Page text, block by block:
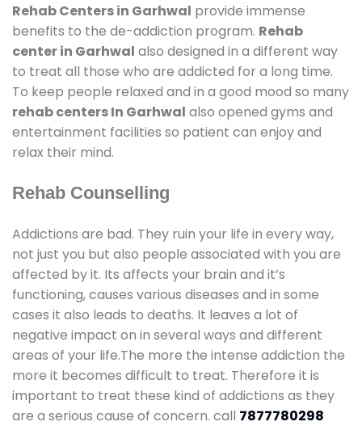
Rehab Centers in Garhwal provide immense
benefits to the de-addiction program. Rehab
center in Garhwal also designed in a different way
to treat all those who are addicted for a long time.
To keep people relaxed and in a good mood so many
rehab centers In Garhwal also opened gyms and
entertainment facilities so patient can enjoy and
relax their mind.
Rehab Counselling
Addictions are bad. They ruin your life in every way,
not just you but also people associated with you are
affected by it. Its affects your brain and it’s
functioning, causes various diseases and in some
cases it also leads to deaths. It leaves a lot of
negative impact on in several ways and different
areas of your life.The more the intense addiction the
more it becomes difficult to treat. Therefore it is
important to treat these kind of addictions as they
are a serious cause of concern. call 7877780298